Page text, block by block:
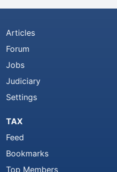
Articles
Forum
Jobs
Judiciary
Settings
TAX
Feed
Bookmarks
Top Members